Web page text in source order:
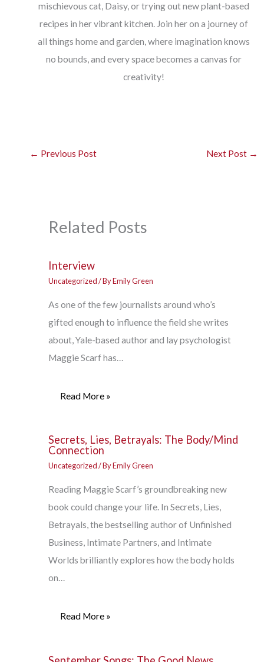
mischievous cat, Daisy, or trying out new plant-based
recipes in her vibrant kitchen. Join her on a journey of
all things home and garden, where imagination knows
no bounds, and every space becomes a canvas for
creativity!
← Previous Post Next Post →
Related Posts
Interview
Uncategorized/ ByEmily Green
As one of the few journalists around who’s
gifted enough to influence the field she writes
about, Yale-based author and lay psychologist
Maggie Scarf has…
Read More »
Secrets, Lies, Betrayals: The Body/Mind
Connection
Uncategorized/ ByEmily Green
Reading Maggie Scarf’s groundbreaking new
book could change your life. In Secrets, Lies,
Betrayals, the bestselling author of Unfinished
Business, Intimate Partners, and Intimate
Worlds brilliantly explores how the body holds
on…
Read More »